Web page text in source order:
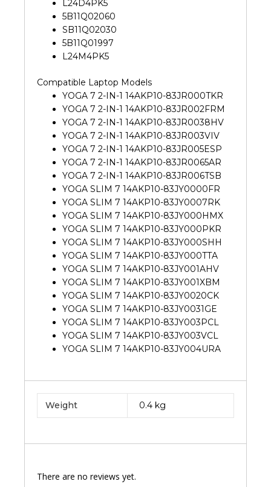
L24D4PK5
5B11Q02060
SB11Q02030
5B11Q01997
L24M4PK5
Compatible Laptop Models
YOGA 7 2-IN-1 14AKP10-83JR000TKR
YOGA 7 2-IN-1 14AKP10-83JR002FRM
YOGA 7 2-IN-1 14AKP10-83JR0038HV
YOGA 7 2-IN-1 14AKP10-83JR003VIV
YOGA 7 2-IN-1 14AKP10-83JR005ESP
YOGA 7 2-IN-1 14AKP10-83JR0065AR
YOGA 7 2-IN-1 14AKP10-83JR006TSB
YOGA SLIM 7 14AKP10-83JY0000FR
YOGA SLIM 7 14AKP10-83JY0007RK
YOGA SLIM 7 14AKP10-83JY000HMX
YOGA SLIM 7 14AKP10-83JY000PKR
YOGA SLIM 7 14AKP10-83JY000SHH
YOGA SLIM 7 14AKP10-83JY000TTA
YOGA SLIM 7 14AKP10-83JY001AHV
YOGA SLIM 7 14AKP10-83JY001XBM
YOGA SLIM 7 14AKP10-83JY0020CK
YOGA SLIM 7 14AKP10-83JY0031GE
YOGA SLIM 7 14AKP10-83JY003PCL
YOGA SLIM 7 14AKP10-83JY003VCL
YOGA SLIM 7 14AKP10-83JY004URA
Weight 0.4 kg
There are no reviews yet.